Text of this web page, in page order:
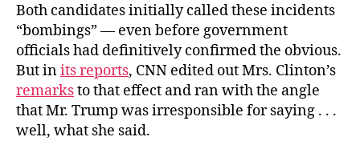
Both candidates initially called these incidents
“bombings” — even before government
officials had definitively confirmed the obvious.
But inits reports, CNN edited out Mrs. Clinton’s
remarksto that effect and ran with the angle
that Mr. Trump was irresponsible for saying . . .
well, what she said.